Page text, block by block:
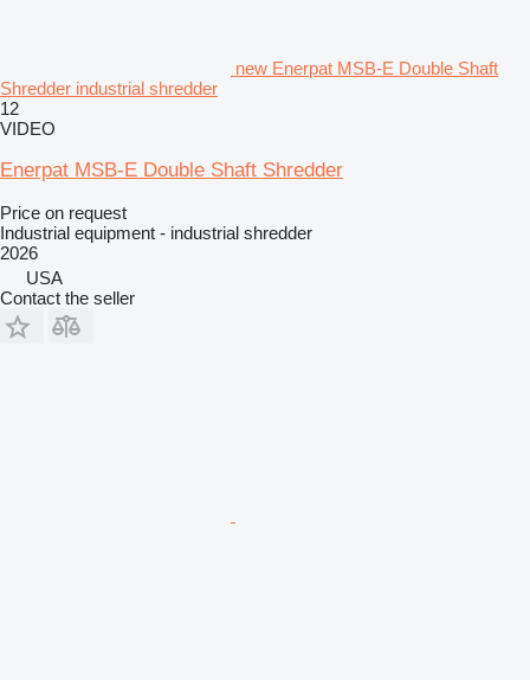
new Enerpat MSB-E Double Shaft
Shredder industrial shredder
12
VIDEO
Enerpat MSB-E Double Shaft Shredder
Price on request
Industrial equipment - industrial shredder
2026
USA
Contact the seller